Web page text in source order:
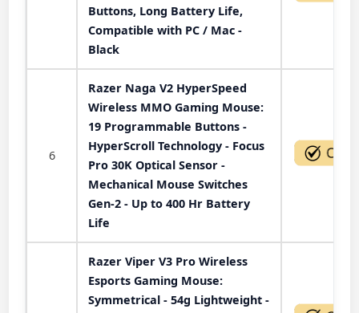
Buttons, Long Battery Life,
Compatible with PC / Mac -
Black
6
Razer Naga V2 HyperSpeed
Wireless MMO Gaming Mouse:
19 Programmable Buttons -
HyperScroll Technology - Focus
Pro 30K Optical Sensor -
Mechanical Mouse Switches
Gen-2 - Up to 400 Hr Battery
Life
Razer Viper V3 Pro Wireless
Esports Gaming Mouse:
Symmetrical - 54g Lightweight -